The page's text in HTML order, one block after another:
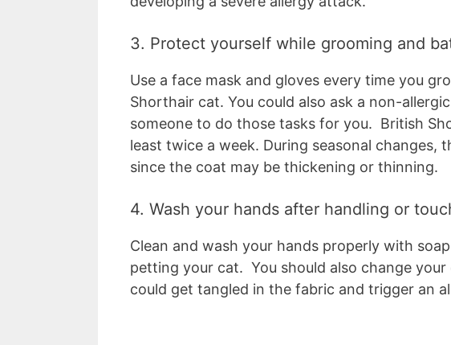
3. Protect yourself while grooming and
Use a face mask and gloves every time you
Shorthair cat. You could also ask a non-
someone to do those tasks for you. British
least twice a week. During seasonal changes,
since the coat may be thickening or thinning.
4. Wash your hands after handling or
Clean and wash your hands properly with
petting your cat. You should also change your
could get tangled in the fabric and trigger an